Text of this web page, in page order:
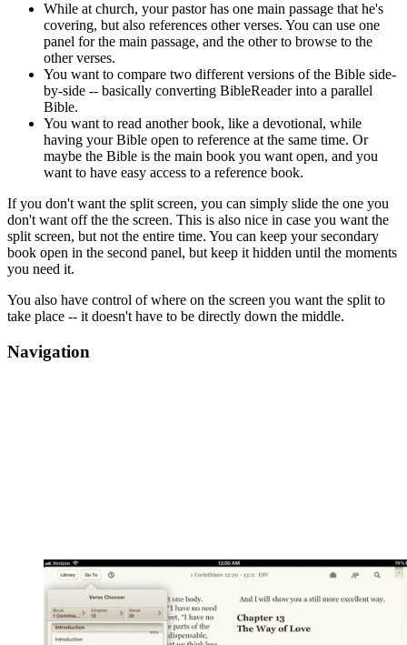
While at church, your pastor has one main passage that he's
covering, but also references other verses. You can use one
panel for the main passage, and the other to browse to the
other verses.
You want to compare two different versions of the Bible side-
by-side -- basically converting BibleReader into a parallel
Bible.
You want to read another book, like a devotional, while
having your Bible open to reference at the same time. Or
maybe the Bible is the main book you want open, and you
want to have easy access to a reference book.
If you don't want the split screen, you can simply slide the one you
don't want off the the screen. This is also nice in case you want the
split screen, but not the entire time. You can keep your secondary
book open in the second panel, but keep it hidden until the moments
you need it.
You also have control of where on the screen you want the split to
take place -- it doesn't have to be directly down the middle.
Navigation